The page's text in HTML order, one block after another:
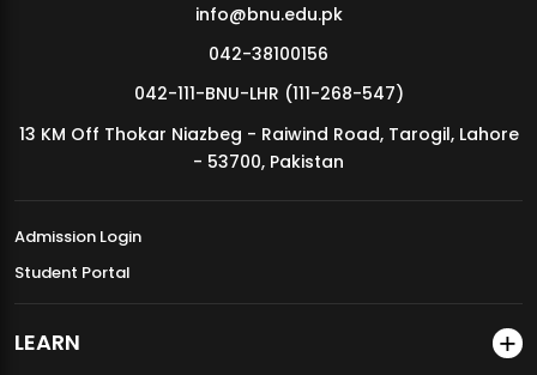
MDSVAD Annual Degree Show 2026
info@bnu.edu.pk
042-38100156
042-111-BNU-LHR (111-268-547)
13 KM Off Thokar Niazbeg - Raiwind Road, Tarogil, Lahore
- 53700, Pakistan
Admission Login
Student Portal
LEARN